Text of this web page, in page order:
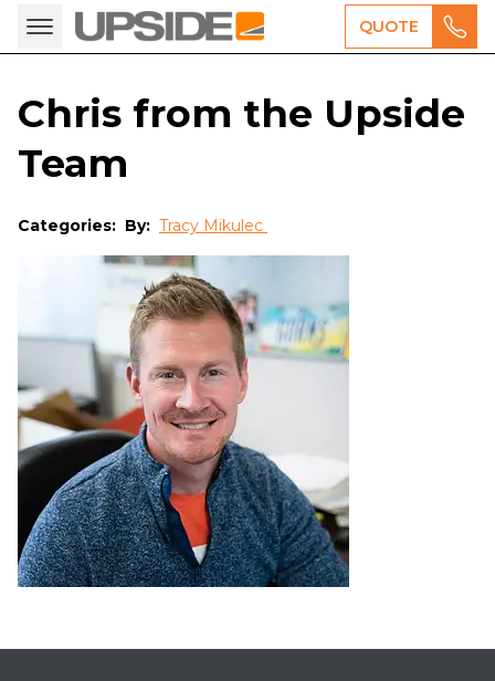
QUOTE
Chris from the Upside
Team
Categories: By: Tracy Mikulec